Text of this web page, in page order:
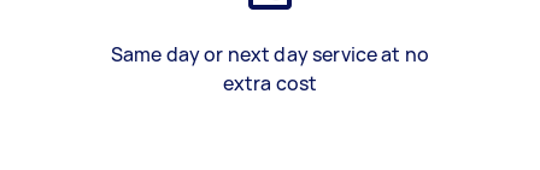
Same day or next day service at no
extra cost